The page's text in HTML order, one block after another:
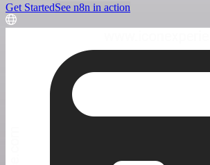
Get StartedSee n8n in action